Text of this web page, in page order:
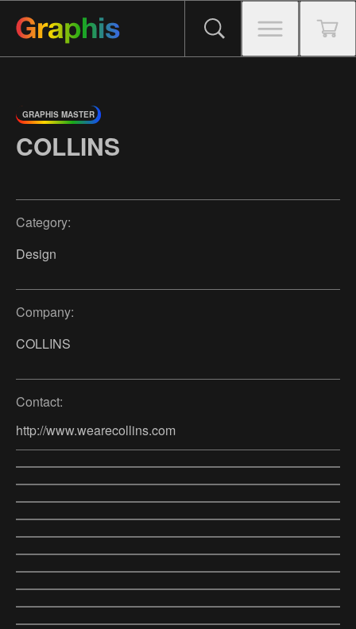
GRAPHIS MASTER
COLLINS
Category:
Design
Company:
COLLINS
Contact:
http://www.wearecollins.com